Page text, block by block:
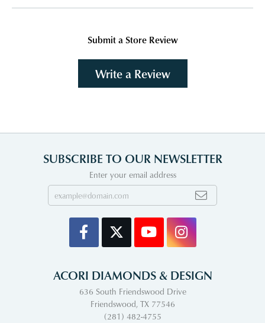
Submit a Store Review
Write a Review
SUBSCRIBE TO OUR NEWSLETTER
Enter your email address
ACORI DIAMONDS & DESIGN
636 South Friendswood Drive
Friendswood, TX 77546
(281) 482-4755